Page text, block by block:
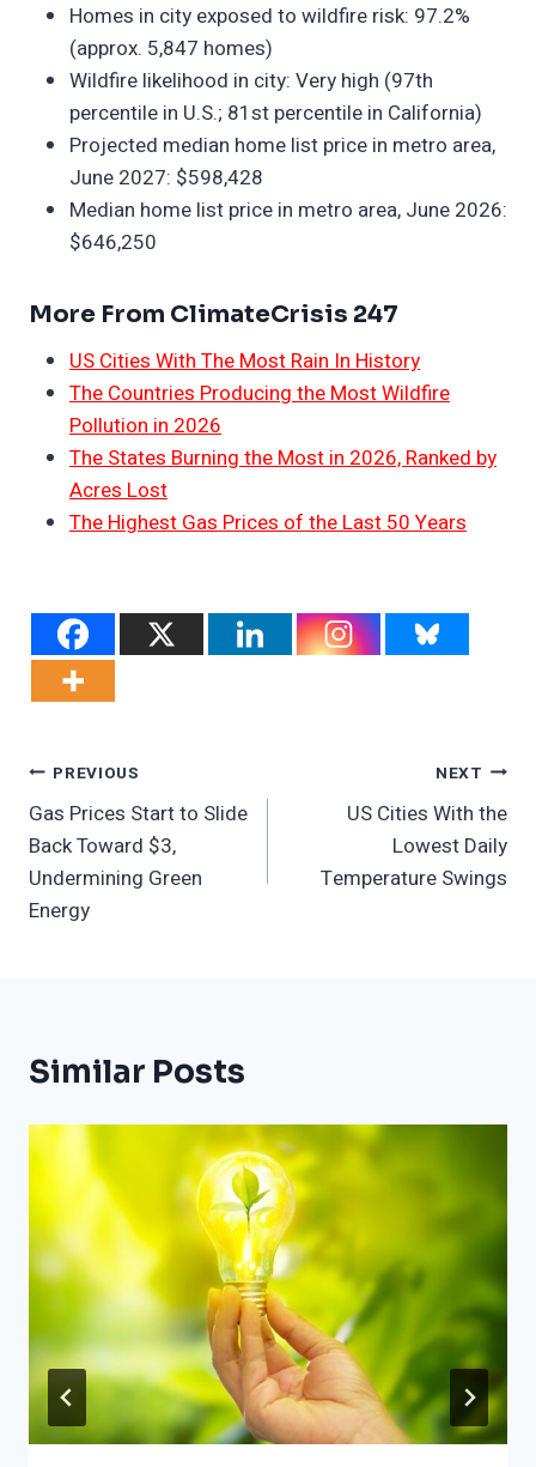
Homes in city exposed to wildfire risk: 97.2%
(approx. 5,847 homes)
Wildfire likelihood in city: Very high (97th
percentile in U.S.; 81st percentile in California)
Projected median home list price in metro area,
June 2027: $598,428
Median home list price in metro area, June 2026:
$646,250
More From ClimateCrisis 247
US Cities With The Most Rain In History
The Countries Producing the Most Wildfire
Pollution in 2026
The States Burning the Most in 2026, Ranked by
Acres Lost
The Highest Gas Prices of the Last 50 Years
Post
Navigation
PREVIOUS
Gas Prices Start to Slide
Back Toward $3,
Undermining Green
Energy
NEXT
US Cities With the
Lowest Daily
Temperature Swings
Similar Posts